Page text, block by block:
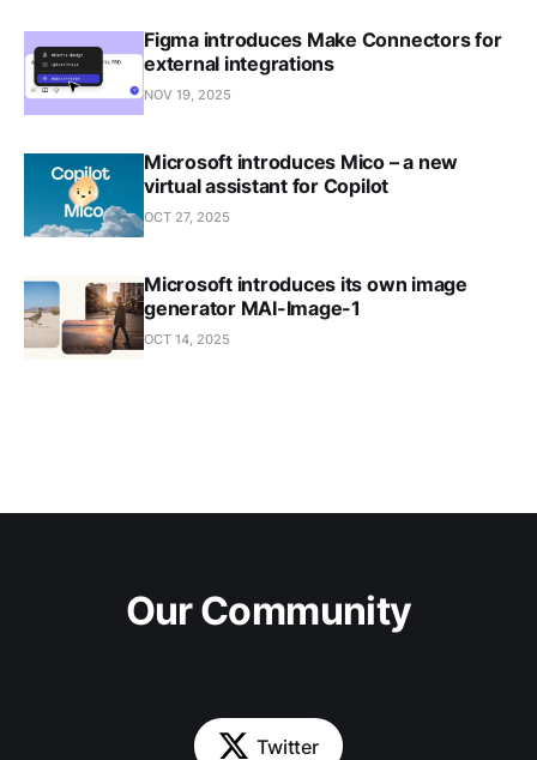
Figma introduces Make Connectors for
external integrations
NOV 19, 2025
Microsoft introduces Mico – a new
virtual assistant for Copilot
OCT 27, 2025
Microsoft introduces its own image
generator MAI-Image-1
OCT 14, 2025
Our Community
Twitter